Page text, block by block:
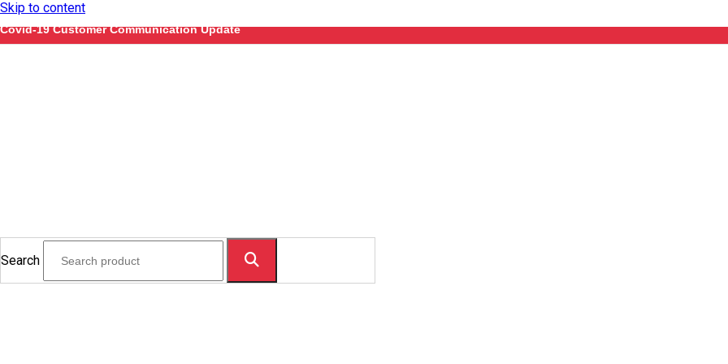
Skip to content
Covid-19 Customer Communication Update
Search